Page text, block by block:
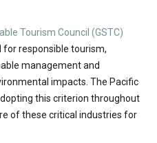
Tourism Council (GSTC)
responsible tourism,
management and
impacts. The Pacific
this criterion throughout
of these critical industries for